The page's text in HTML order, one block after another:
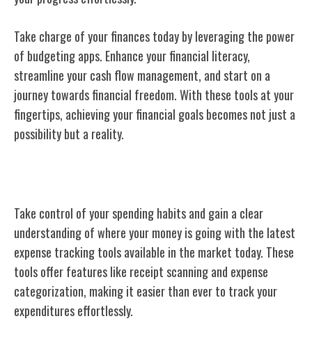
Take charge of your finances today by leveraging the power
of budgeting apps. Enhance your financial literacy,
streamline your cash flow management, and start on a
journey towards financial freedom. With these tools at your
fingertips, achieving your financial goals becomes not just a
possibility but a reality.
Take control of your spending habits and gain a clear
understanding of where your money is going with the latest
expense tracking tools available in the market today. These
tools offer features like receipt scanning and expense
categorization, making it easier than ever to track your
expenditures effortlessly.